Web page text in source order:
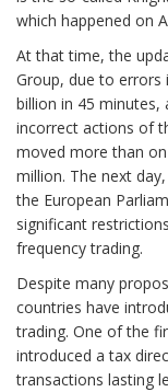
which happened on
At that time, the
Group, due to errors
billion in 45 minutes,
incorrect actions of
moved more than
million. The next
the European
significant
frequency trading.
Despite many
countries have
trading. One of the
introduced a tax
transactions lasting